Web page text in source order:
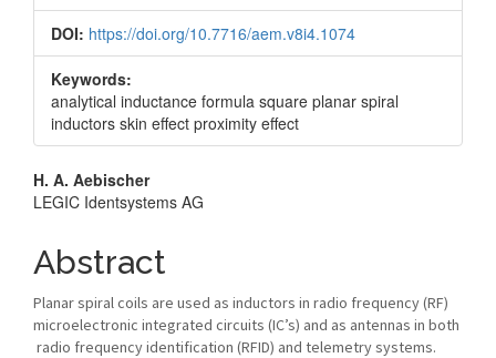
DOI: https://doi.org/10.7716/aem.v8i4.1074
Keywords:
analytical inductance formula square planar spiral
inductors skin effect proximity effect
Main
Article
Content
H. A. Aebischer
LEGIC Identsystems AG
Abstract
Planar spiral coils are used as inductors in radio frequency (RF)
microelectronic integrated circuits (IC’s) and as antennas in both
radio frequency identification (RFID) and telemetry systems.